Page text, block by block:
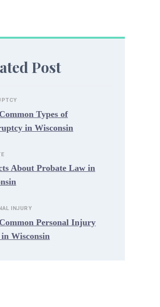
Post
Types of
in Wisconsin
About Probate Law in
INJURY
Personal Injury
in Wisconsin